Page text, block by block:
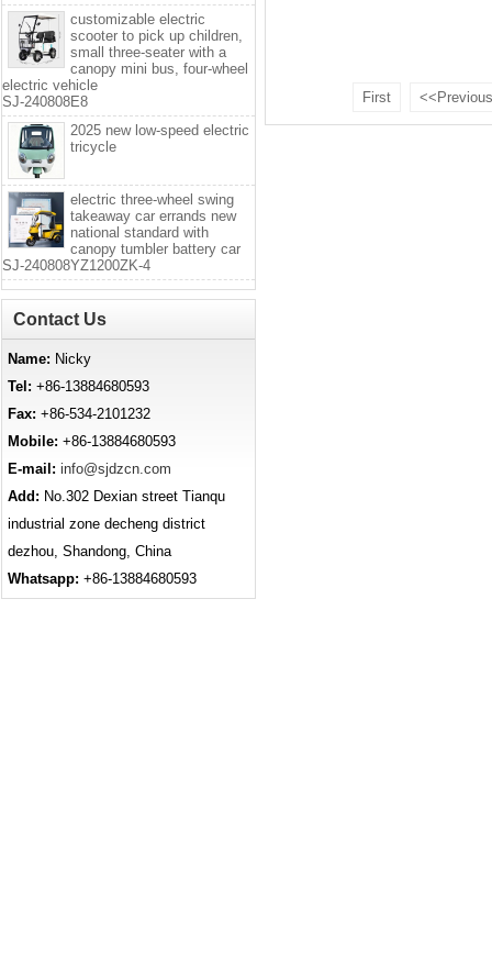
First <<Previous
customizable electric
scooter to pick up children,
small three-seater with a
canopy mini bus, four-wheel
electric vehicle
SJ-240808E8
2025 new low-speed electric
tricycle
electric three-wheel swing
takeaway car errands new
national standard with
canopy tumbler battery car
SJ-240808YZ1200ZK-4
Contact Us
Name: Nicky
Tel: +86-13884680593
Fax: +86-534-2101232
Mobile: +86-13884680593
E-mail: info@sjdzcn.com
Add: No.302 Dexian street Tianqu
industrial zone decheng district
dezhou, Shandong, China
Whatsapp: +86-13884680593